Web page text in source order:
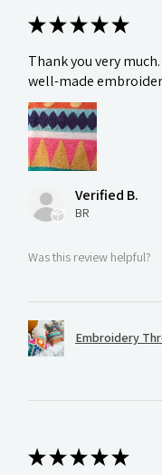
★★★★★
Thank you very
well-made
Verified B.
BR
Was this review helpful?
Embroidery
★★★★★